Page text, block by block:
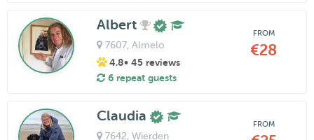
Albert
7607, Almelo
4.8• 45 reviews
6 repeat guests
FROM
€28
Claudia
7642 , Wierden
FROM